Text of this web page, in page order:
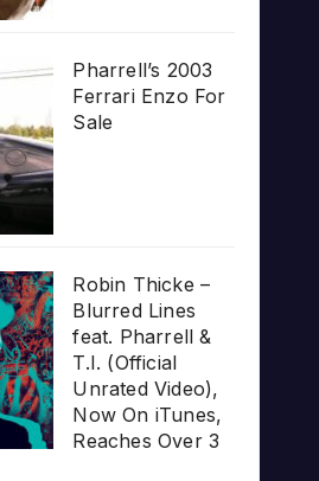
Pharrell’s 2003
Ferrari Enzo For
Sale
Robin Thicke –
Blurred Lines
feat. Pharrell &
T.I. (Official
Unrated Video),
Now On iTunes,
Reaches Over 3